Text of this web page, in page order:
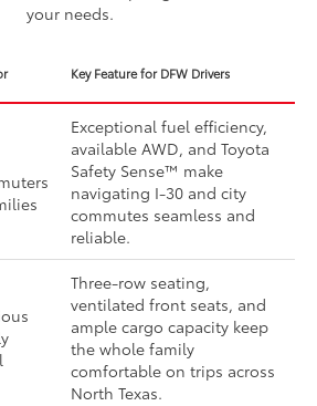
your needs.
Key Feature for DFW Drivers
Exceptional fuel efficiency,
available AWD, and Toyota
Safety Sense™ make
navigating I-30 and city
commutes seamless and
reliable.
Three-row seating,
ventilated front seats, and
ample cargo capacity keep
the whole family
comfortable on trips across
North Texas.